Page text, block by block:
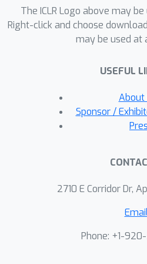
workflows. The code
https://github.com/
arkpy-benchmark.
The ICLR Logo above may
Right-click and choose
may be used at
USEFUL
About
Sponsor /
2710 E Corridor Dr,
Phone: +1-